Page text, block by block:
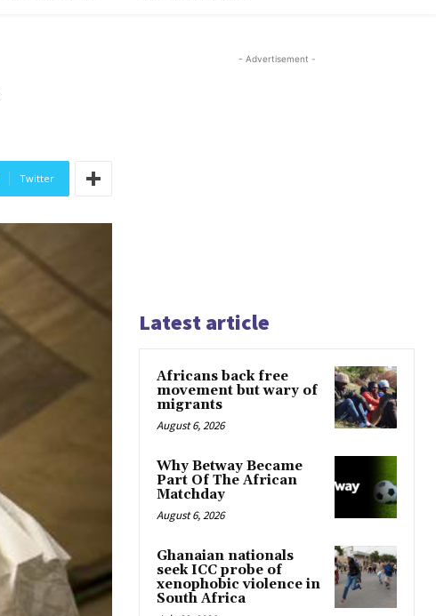
Twitter
- Advertisement -
Latest article
Africans back free
movement but wary of
migrants
August 6, 2026
Why Betway Became
Part Of The African
Matchday
August 6, 2026
Ghanaian nationals
seek ICC probe of
xenophobic violence in
South Africa